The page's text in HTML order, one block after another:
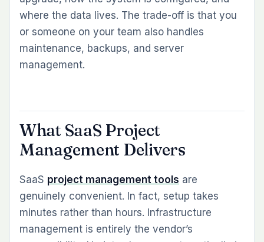
where the data lives. The trade-off is that you
or someone on your team also handles
maintenance, backups, and server
management.
What SaaS Project
Management Delivers
SaaS project management tools are
genuinely convenient. In fact, setup takes
minutes rather than hours. Infrastructure
management is entirely the vendor’s